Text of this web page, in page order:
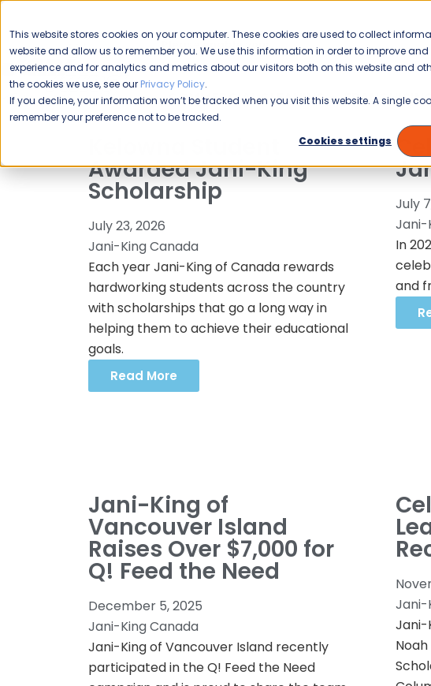
This website stores cookies on your computer. These cookies are used to collect
website and allow us to remember you. We use this information in order to improve
experience and for analytics and metrics about our visitors both on this website and
the cookies we use, see our Privacy Policy.
If you decline, your information won’t be tracked when you visit this website. A single
remember your preference not to be tracked.
Cookies settings
Please enable your
location.
COMMERCIAL CLEANING
Awarded Jani-King
Scholarship
July 23, 2026
Jani-King Canada
Each year Jani-King of Canada rewards
hardworking students across the country
with scholarships that go a long way in
helping them to achieve their educational
goals.
Read More
July
Jani-
In
and
Jani-King of
Vancouver Island
Raises Over $7,000 for
Q! Feed the Need
December 5, 2025
Jani-King Canada
Jani-King of Vancouver Island recently
participated in the Q! Feed the Need
Jani-
Jani-